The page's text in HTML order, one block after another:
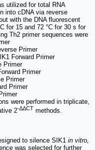
utilized for total RNA
into cDNA via reverse
with the DNA fluorescent
for 15 and 72 °C for 30 s for
Th2 primer sequences were
Primer
Forward Primer
Primer
Primer
Primer
Primer
were performed in triplicate,
2-ΔΔCT methods.
to silence SIK1 in vitro,
was selected for further